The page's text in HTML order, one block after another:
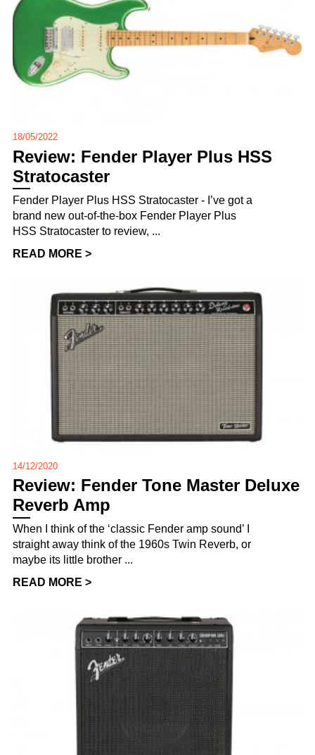
18/05/2022
Review: Fender Player Plus HSS
Stratocaster
Fender Player Plus HSS Stratocaster - I’ve got a
brand new out-of-the-box Fender Player Plus
HSS Stratocaster to review, ...
READ MORE >
14/12/2020
Review: Fender Tone Master Deluxe
Reverb Amp
When I think of the ‘classic Fender amp sound’ I
straight away think of the 1960s Twin Reverb, or
maybe its little brother ...
READ MORE >